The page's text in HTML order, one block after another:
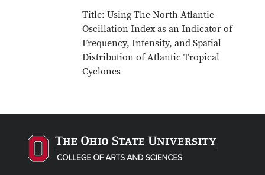
Title: Using The North Atlantic
Oscillation Index as an Indicator of
Frequency, Intensity, and Spatial
Distribution of Atlantic Tropical
Cyclones